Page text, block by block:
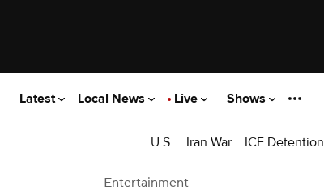
Latest Local News Live Shows
U.S. Iran War ICE Detention
Entertainment